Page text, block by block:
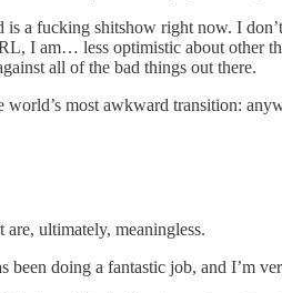
a fucking shitshow right now. I
I am… less optimistic about other
all of the bad things out there.
most awkward transition:
ultimately, meaningless.
been doing a fantastic job, and I’m